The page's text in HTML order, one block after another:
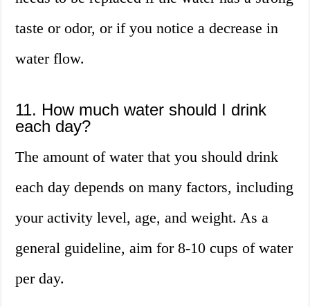
taste or odor, or if you notice a decrease in
water flow.
11. How much water should I drink
each day?
The amount of water that you should drink
each day depends on many factors, including
your activity level, age, and weight. As a
general guideline, aim for 8-10 cups of water
per day.